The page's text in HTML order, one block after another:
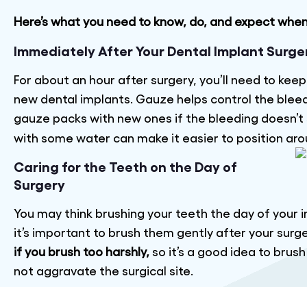
Here’s what you need to know, do, and expect
Immediately After Your Dental Implant
For about an hour after surgery, you’ll need to
new dental implants. Gauze helps control the
gauze packs with new ones if the bleeding
with some water can make it easier to position
Caring for the Teeth on the Day of
Surgery
You may think brushing your teeth the day of
it’s important to brush them gently after your
if you brush too harshly, so it’s a good idea to
not aggravate the surgical site.